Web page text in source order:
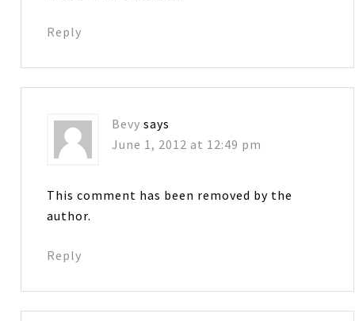
Reply
Bevy says
June 1, 2012 at 12:49 pm
This comment has been removed by the
author.
Reply